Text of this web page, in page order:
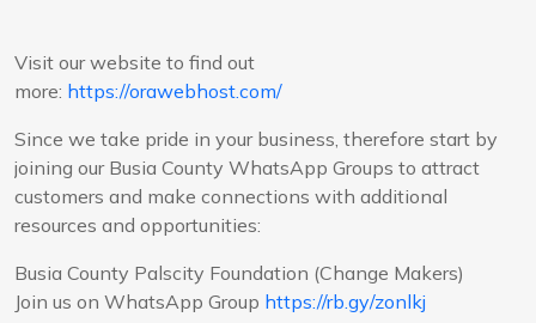
Visit our website to find out
more: https://orawebhost.com/
Since we take pride in your business, therefore start by
joining our Busia County WhatsApp Groups to attract
customers and make connections with additional
resources and opportunities:
Busia County Palscity Foundation (Change Makers)
Join us on WhatsApp Group https://rb.gy/zonlkj